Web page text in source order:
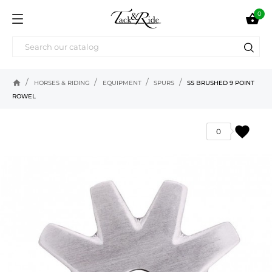
0
home HORSES & RIDING EQUIPMENT SPURS
SS BRUSHED 9 POINT
ROWEL
favorite
0